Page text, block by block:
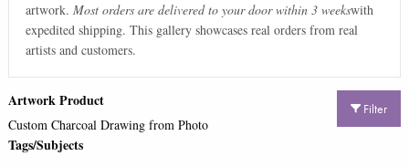
artwork. Most orders are delivered to your door within 3 weekswith
expedited shipping. This gallery showcases real orders from real
artists and customers.
Filter
Artwork Product
Custom Charcoal Drawing from Photo
Tags/Subjects